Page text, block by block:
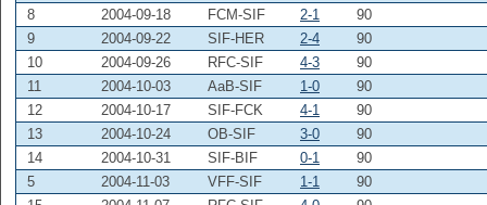
8
2004-09-18 FCM-SIF 2-1
90
9
2004-09-22 SIF-HER 2-4
90
10
2004-09-26 RFC-SIF 4-3
90
11
2004-10-03 AaB-SIF 1-0
90
12
2004-10-17 SIF-FCK 4-1
90
13
2004-10-24 OB-SIF 3-0
90
14
2004-10-31 SIF-BIF 0-1
90
5
2004-11-03 VFF-SIF 1-1
90